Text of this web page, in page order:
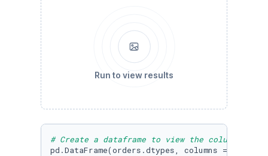
Run to view results
# Create a dataframe to view the column
pd.DataFrame(orders.dtypes, columns = [